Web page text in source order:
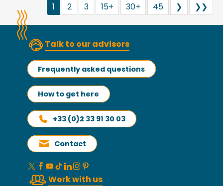
1 2 3 15+ 30+ 45 ❯ ❯❯
Talk to our advisors
Frequently asked questions
How to get here
+33 (0)2 33 91 30 03
Contact
Work with us